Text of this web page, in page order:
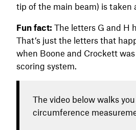
tip of the main beam) is taken
Fun fact: The letters G and H
That’s just the letters that
when Boone and Crockett
scoring system.
The video below walks
circumference